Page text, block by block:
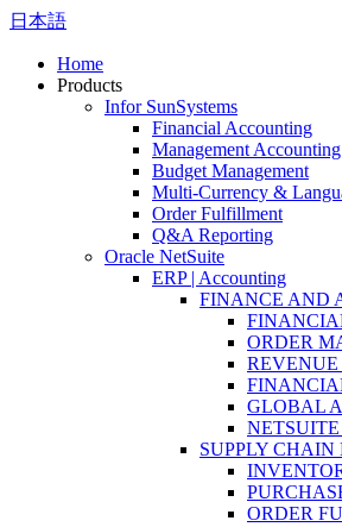
日本語
Home
Products
Infor SunSystems
Financial Accounting
Management Accounting
Budget Management
Multi-Currency &
Order Fulfillment
Q&A Reporting
Oracle NetSuite
ERP | Accounting
FINANCE AND
ORDER
GLOBAL
SUPPLY
ORDER